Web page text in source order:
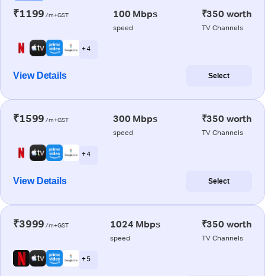
₹1199 /m+GST 100 Mbps
speed
₹350 worth
TV Channels
+ 4
View Details Select
₹1599 /m+GST 300 Mbps
speed
₹350 worth
TV Channels
+ 4
View Details Select
₹3999 /m+GST 1024 Mbps
speed
₹350 worth
TV Channels
+ 5